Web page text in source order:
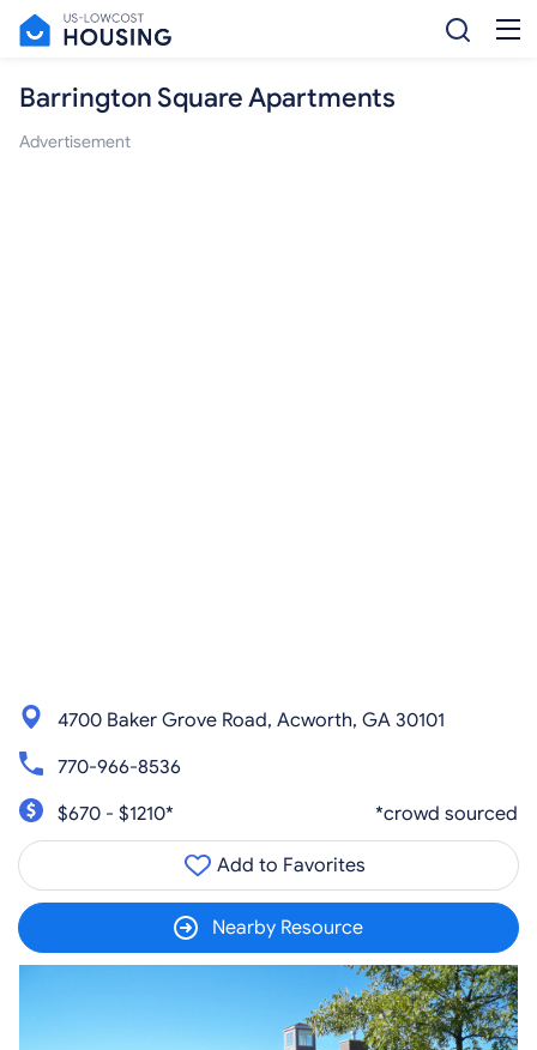
Barrington Square Apartments
Advertisement
4700 Baker Grove Road, Acworth, GA 30101
770-966-8536
$670 - $1210*
*crowd sourced
Add to Favorites
Nearby Resource